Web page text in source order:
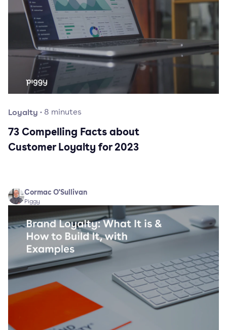
Loyalty · 8 minutes
73 Compelling Facts about
Customer Loyalty for 2023
Cormac O'Sullivan
Piggy